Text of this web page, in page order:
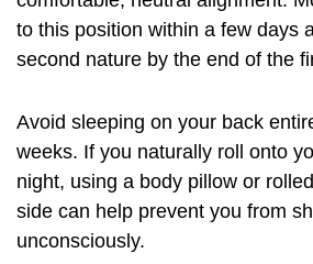
to this position within a few days
second nature by the end of the
Avoid sleeping on your back
weeks. If you naturally roll onto
night, using a body pillow or
side can help prevent you from
unconsciously.